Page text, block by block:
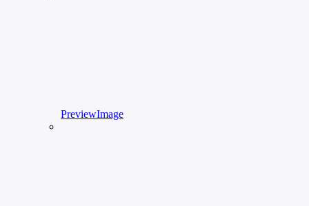
PreviewImage